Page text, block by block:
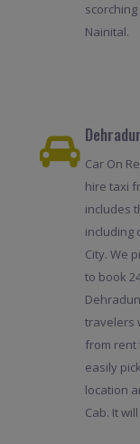
Nainital.
Car On
hire taxi
includes
including
City. We
to book
travelers
from rent
easily
location
Cab. It